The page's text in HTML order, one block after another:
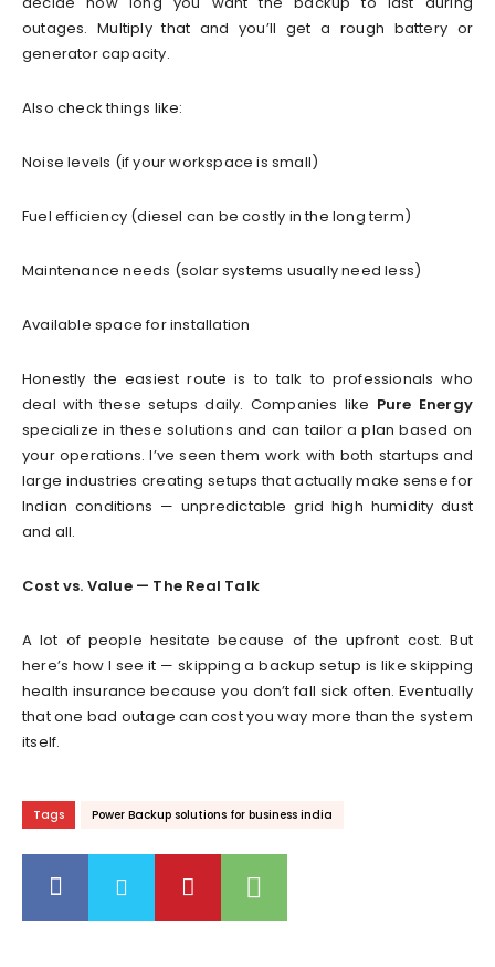
outages. Multiply that and you’ll get a rough battery or
generator capacity.
Also check things like:
Noise levels (if your workspace is small)
Fuel efficiency (diesel can be costly in the long term)
Maintenance needs (solar systems usually need less)
Available space for installation
Honestly the easiest route is to talk to professionals who
deal with these setups daily. Companies like Pure Energy
specialize in these solutions and can tailor a plan based on
your operations. I’ve seen them work with both startups and
large industries creating setups that actually make sense for
Indian conditions — unpredictable grid high humidity dust
and all.
Cost vs. Value — The Real Talk
A lot of people hesitate because of the upfront cost. But
here’s how I see it — skipping a backup setup is like skipping
health insurance because you don’t fall sick often. Eventually
that one bad outage can cost you way more than the system
itself.
Tags Power Backup solutions for business india